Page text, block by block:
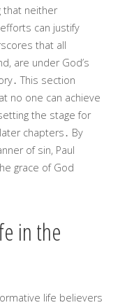
that neither
can justify
that all
are under God’s
This section
no one can achieve
the stage for
chapters․ By
of sin, Paul
grace of God
in the
life believers